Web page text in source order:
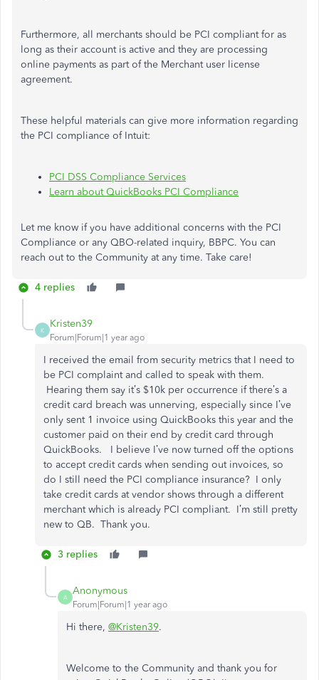
Furthermore, all merchants should be PCI compliant for as
long as their account is active and they are processing
online payments as part of the Merchant user license
agreement.
These helpful materials can give more information regarding
the PCI compliance of Intuit:
PCI DSS Compliance Services
Learn about QuickBooks PCI Compliance
Let me know if you have additional concerns with the PCI
Compliance or any QBO-related inquiry, BBPC. You can
reach out to the Community at any time. Take care!
4 replies
K
Kristen39
Forum|Forum|1 year ago
I received the email from security metrics that I need to
be PCI complaint and called to speak with them.
Hearing them say it’s $10k per occurrence if there’s a
credit card breach was unnerving, especially since I’ve
only sent 1 invoice using QuickBooks this year and the
customer paid on their end by credit card through
QuickBooks. I believe I’ve now turned off the options
to accept credit cards when sending out invoices, so
do I still need the PCI compliance insurance? I only
take credit cards at vendor shows through a different
merchant which is already PCI compliant. I’m still pretty
new to QB. Thank you.
3 replies
A
Anonymous
Forum|Forum|1 year ago
Hi there, @Kristen39.
Welcome to the Community and thank you for